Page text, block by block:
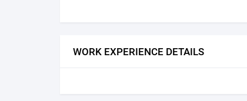
WORK EXPERIENCE DETAILS